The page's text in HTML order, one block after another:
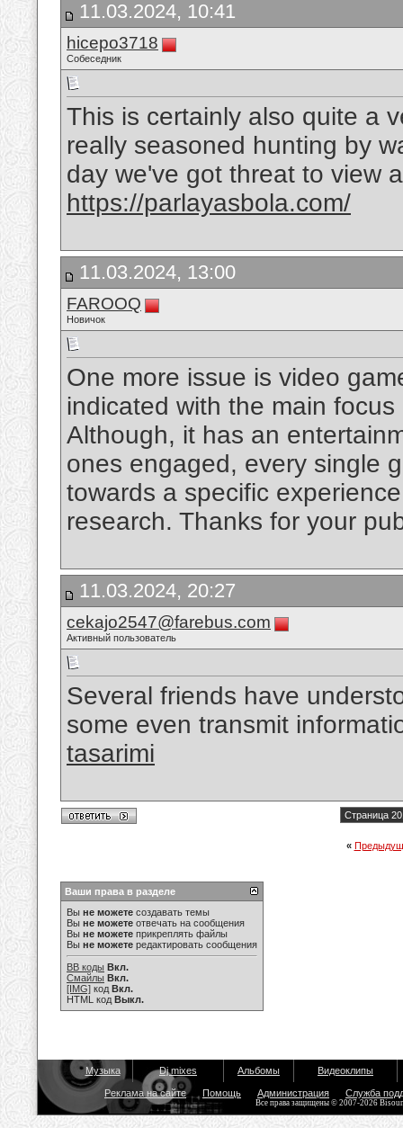
11.03.2024, 10:41
hicepo3718
Собеседник
This is certainly also quite a
really seasoned hunting by
day we've got threat to view
https://parlayasbola.com/
11.03.2024, 13:00
FAROOQ
Новичок
One more issue is video
indicated with the main
Although, it has an
ones engaged, every single
towards a specific
research. Thanks for your
11.03.2024, 20:27
cekajo2547@farebus.com
Активный пользователь
Several friends have
some even transmit
tasarimi
Страница
«
Ваши права в разделе
Вы не можете создавать темы
Вы не можете отвечать на сообщения
Вы не можете прикреплять файлы
Вы не можете редактировать сообщения
BB коды Вкл.
Смайлы Вкл.
[IMG] код Вкл.
HTML код Выкл.
Музыка Dj mixes Альбомы Видеоклипы
Реклама на сайте Помощь Администрация Служба
Все права защищены © 2007-2026